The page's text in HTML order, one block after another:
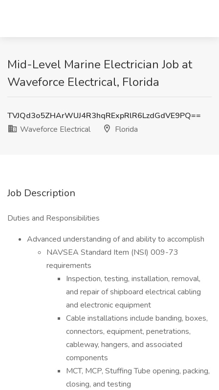
Mid-Level Marine Electrician Job at
Waveforce Electrical, Florida
TVJQd3o5ZHArWUJ4R3hqRExpRlR6LzdGdVE9PQ==
Waveforce Electrical
Florida
Job Description
Duties and Responsibilities
Advanced understanding of and ability to accomplish
NAVSEA Standard Item (NSI) 009-73
requirements
Inspection, testing, installation, removal,
and repair of shipboard electrical cabling
and electronic equipment
Cable installations include banding, boxes,
connectors, equipment, penetrations,
cableway, hangers, and associated
components
MCT, MCP, Stuffing Tube opening, packing,
closing, and testing